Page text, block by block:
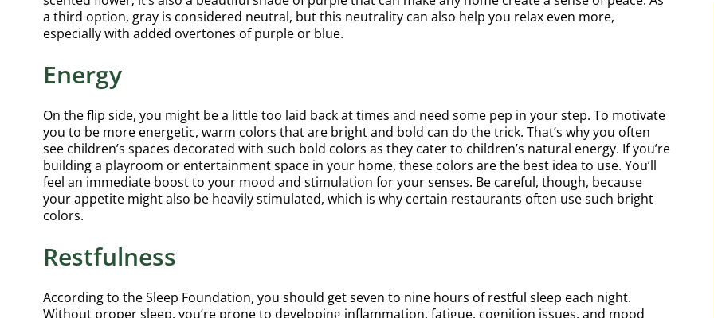
a third option, gray is considered neutral, but this neutrality can also help you relax even more,
especially with added overtones of purple or blue.
Energy
On the flip side, you might be a little too laid back at times and need some pep in your step. To motivate
you to be more energetic, warm colors that are bright and bold can do the trick. That’s why you often
see children’s spaces decorated with such bold colors as they cater to children’s natural energy. If you’re
building a playroom or entertainment space in your home, these colors are the best idea to use. You’ll
feel an immediate boost to your mood and stimulation for your senses. Be careful, though, because
your appetite might also be heavily stimulated, which is why certain restaurants often use such bright
colors.
Restfulness
According to the Sleep Foundation, you should get seven to nine hours of restful sleep each night.
Without proper sleep, you’re prone to developing inflammation, fatigue, cognition issues, and mood
reached out to the Magic Painting
Company based on
recommendations and they
delivered. The Magic Painting
Company do great work and provide
than we could have ever imagined.
cabinets and are very
final results! We had one
removed and they
beautiful heavy duty
shelves. The pantry
refinished.